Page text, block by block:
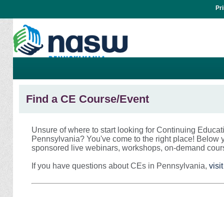
Find a CE Course/Event
Unsure of where to start looking for Continuing
Pennsylvania? You've come to the right place! Below
sponsored live webinars, workshops, on-demand
If you have questions about CEs in Pennsylvania,